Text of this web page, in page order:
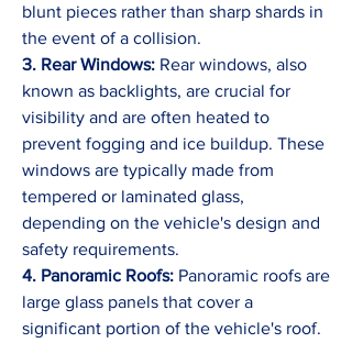
blunt pieces rather than sharp shards in
the event of a collision.
3. Rear Windows: Rear windows, also
known as backlights, are crucial for
visibility and are often heated to
prevent fogging and ice buildup. These
windows are typically made from
tempered or laminated glass,
depending on the vehicle's design and
safety requirements.
4. Panoramic Roofs: Panoramic roofs are
large glass panels that cover a
significant portion of the vehicle's roof.